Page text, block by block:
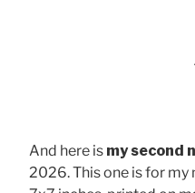
And here is my second
2026. This one is for my